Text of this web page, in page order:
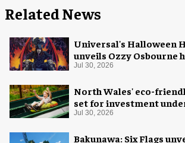
Related News
Universal's Halloween
unveils Ozzy Osbourne
Jul 30, 2026
North Wales' eco-
set for investment
Jul 30, 2026
Bakunawa: Six Flags